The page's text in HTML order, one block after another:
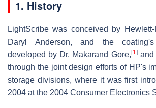
1. History
LightScribe was conceived by
Daryl Anderson, and the
developed by Dr. Makarand Gore, [1]and
through the joint design efforts of HP's
storage divisions, where it was first
2004 at the 2004 Consumer Electronics